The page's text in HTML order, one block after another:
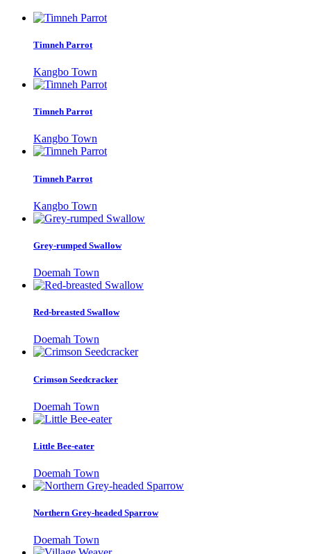
Timneh Parrot
Kangbo Town
Timneh Parrot
Kangbo Town
Timneh Parrot
Kangbo Town
Grey-rumped Swallow
Doemah Town
Red-breasted Swallow
Doemah Town
Crimson Seedcracker
Doemah Town
Little Bee-eater
Doemah Town
Northern Grey-headed Sparrow
Doemah Town